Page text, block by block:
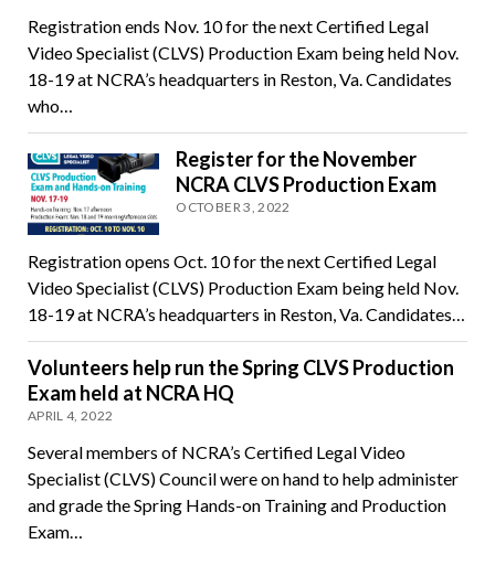
Registration ends Nov. 10 for the next Certified Legal
Video Specialist (CLVS) Production Exam being held Nov.
18-19 at NCRA’s headquarters in Reston, Va. Candidates
who…
Register for the November
NCRA CLVS Production Exam
OCTOBER 3, 2022
Registration opens Oct. 10 for the next Certified Legal
Video Specialist (CLVS) Production Exam being held Nov.
18-19 at NCRA’s headquarters in Reston, Va. Candidates…
Volunteers help run the Spring CLVS Production
Exam held at NCRA HQ
APRIL 4, 2022
Several members of NCRA’s Certified Legal Video
Specialist (CLVS) Council were on hand to help administer
and grade the Spring Hands-on Training and Production
Exam…